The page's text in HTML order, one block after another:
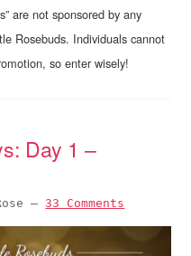
are not sponsored by any
Rosebuds. Individuals cannot
so enter wisely!
Day 1 –
—33 Comments